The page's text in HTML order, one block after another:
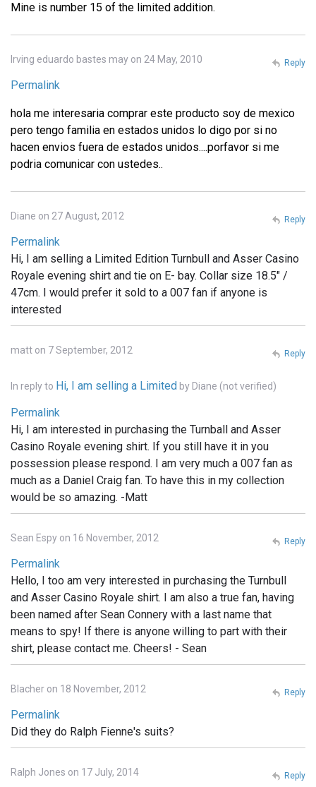
Mine is number 15 of the limited addition.
Irving eduardo bastes may on 24 May, 2010
Permalink
hola me interesaria comprar este producto soy de mexico
pero tengo familia en estados unidos lo digo por si no
hacen envios fuera de estados unidos....porfavor si me
podria comunicar con ustedes..
Reply
Diane on 27 August, 2012
Permalink
Hi, I am selling a Limited Edition Turnbull and Asser Casino
Royale evening shirt and tie on E- bay. Collar size 18.5" /
47cm. I would prefer it sold to a 007 fan if anyone is
interested
Reply
matt on 7 September, 2012
In reply to Hi, I am selling a Limited by Diane (not verified)
Permalink
Hi, I am interested in purchasing the Turnball and Asser
Casino Royale evening shirt. If you still have it in you
possession please respond. I am very much a 007 fan as
much as a Daniel Craig fan. To have this in my collection
would be so amazing. -Matt
Reply
Sean Espy on 16 November, 2012
Permalink
Hello, I too am very interested in purchasing the Turnbull
and Asser Casino Royale shirt. I am also a true fan, having
been named after Sean Connery with a last name that
means to spy! If there is anyone willing to part with their
shirt, please contact me. Cheers! - Sean
Reply
Blacher on 18 November, 2012
Permalink
Did they do Ralph Fienne's suits?
Reply
Ralph Jones on 17 July, 2014 Reply